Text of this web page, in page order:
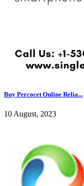
Buy Percocet Online Relia...
10 August, 2023